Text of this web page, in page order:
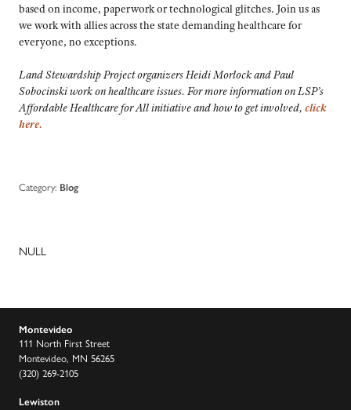
based on income, paperwork or technological glitches. Join us as
we work with allies across the state demanding healthcare for
everyone, no exceptions.
Land Stewardship Project organizers Heidi Morlock and Paul
Sobocinski work on healthcare issues. For more information on LSP’s
Affordable Healthcare for All initiative and how to get involved, click
here.
Category: Blog
NULL
Montevideo
111 North First Street
Montevideo, MN 56265
(320) 269-2105
Lewiston